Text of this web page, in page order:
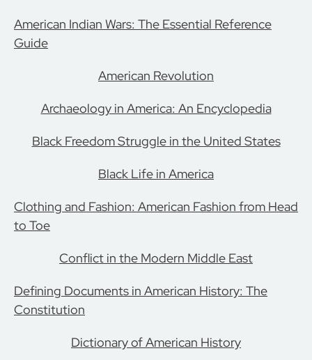
American Indian Wars: The Essential Reference
Guide
American Revolution
Archaeology in America: An Encyclopedia
Black Freedom Struggle in the United States
Black Life in America
Clothing and Fashion: American Fashion from Head
to Toe
Conflict in the Modern Middle East
Defining Documents in American History: The
Constitution
Dictionary of American History